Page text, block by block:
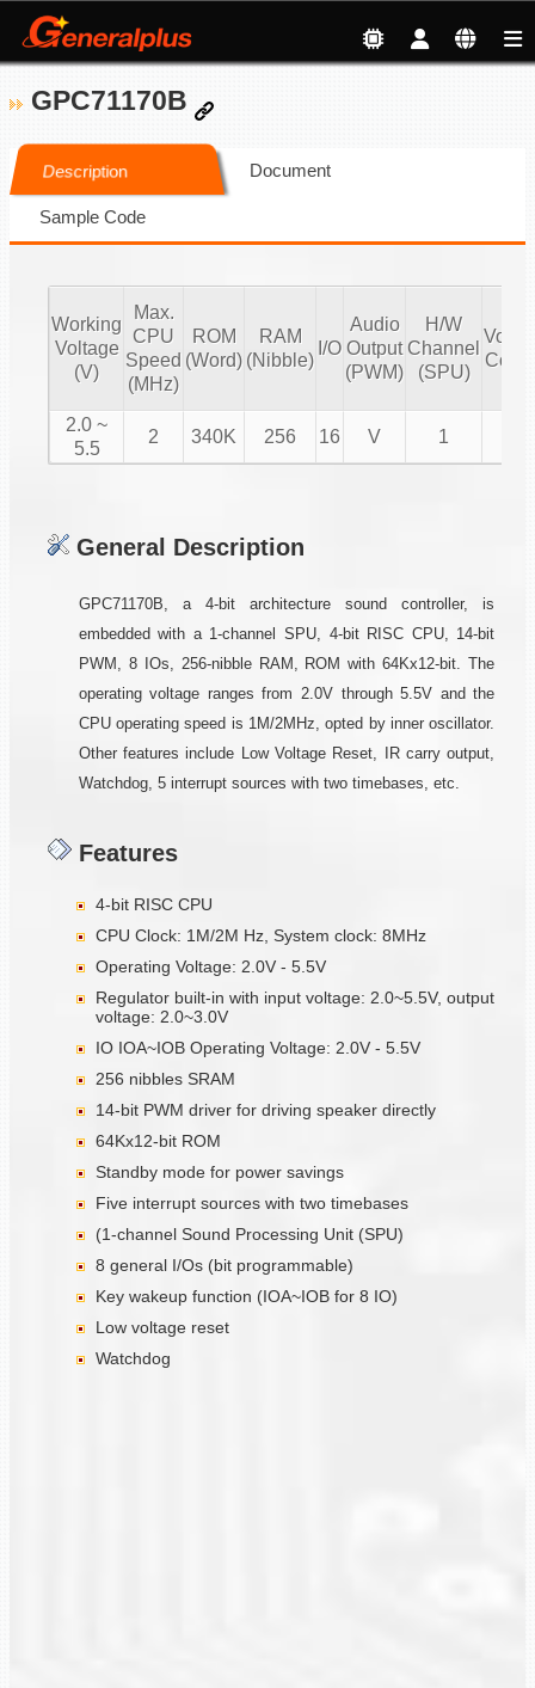
GPC71170B
Description Document
Sample Code
Working
Voltage
(V)
Max.
CPU
Speed
(MHz)
ROM
(Word)
RAM
(Nibble)
I/O
Audio
Output
(PWM)
H/W
Channel
(SPU)
2.0 ~
5.5
2 340K 256 16 V 1
General Description
GPC71170B, a 4-bit architecture sound controller, is
embedded with a 1-channel SPU, 4-bit RISC CPU, 14-bit
PWM, 8 IOs, 256-nibble RAM, ROM with 64Kx12-bit. The
operating voltage ranges from 2.0V through 5.5V and the
CPU operating speed is 1M/2MHz, opted by inner oscillator.
Other features include Low Voltage Reset, IR carry output,
Watchdog, 5 interrupt sources with two timebases, etc.
Features
4-bit RISC CPU
CPU Clock: 1M/2M Hz, System clock: 8MHz
Operating Voltage: 2.0V - 5.5V
Regulator built-in with input voltage: 2.0~5.5V, output
voltage: 2.0~3.0V
IO IOA~IOB Operating Voltage: 2.0V - 5.5V
256 nibbles SRAM
14-bit PWM driver for driving speaker directly
64Kx12-bit ROM
Standby mode for power savings
Five interrupt sources with two timebases
(1-channel Sound Processing Unit (SPU)
8 general I/Os (bit programmable)
Key wakeup function (IOA~IOB for 8 IO)
Low voltage reset
Watchdog